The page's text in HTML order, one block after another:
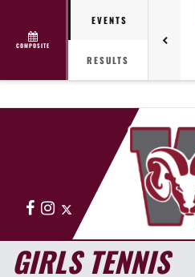
COMPOSITE
EVENTS
RESULTS
FacebookInstagram
GIRLS TENNIS